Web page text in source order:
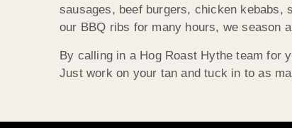
sausages, beef burgers, chicken kebabs,
our BBQ ribs for many hours, we season
By calling in a Hog Roast Hythe team for
Just work on your tan and tuck in to as